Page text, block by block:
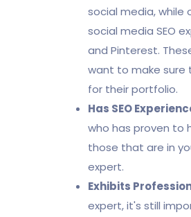
social media,
social media SEO
and Pinterest.
want to make sure
for their portfolio.
Has SEO
who has proven to
those that are in
expert.
Exhibits
expert, it's still